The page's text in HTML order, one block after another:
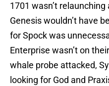
1701 wasn’t relaunching
Genesis wouldn’t have
for Spock was
Enterprise wasn’t on
whale probe attacked,
looking for God and